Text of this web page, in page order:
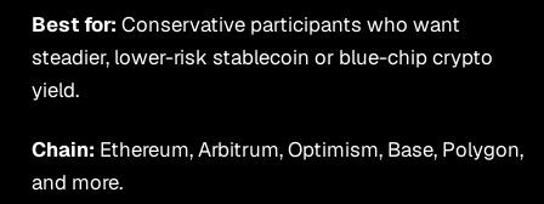
Best for: Conservative participants who want
steadier, lower-risk stablecoin or blue-chip crypto
yield.
Chain: Ethereum, Arbitrum, Optimism, Base, Polygon,
and more.